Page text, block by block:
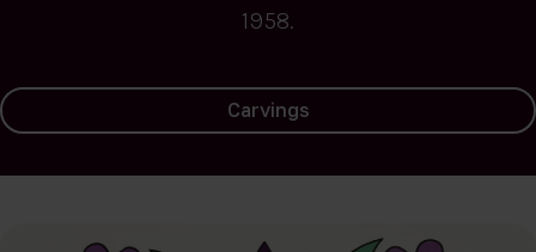
1958.
Carvings